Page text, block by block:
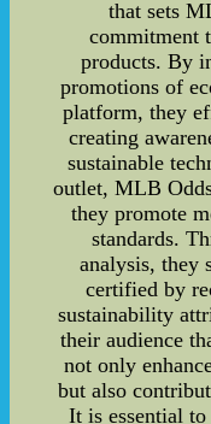
that sets
commitment
products. By
promotions of
platform, they
creating
sustainable
outlet, MLB
they promote
standards.
analysis, they
certified by
sustainability
their audience
not only
but also
It is essential